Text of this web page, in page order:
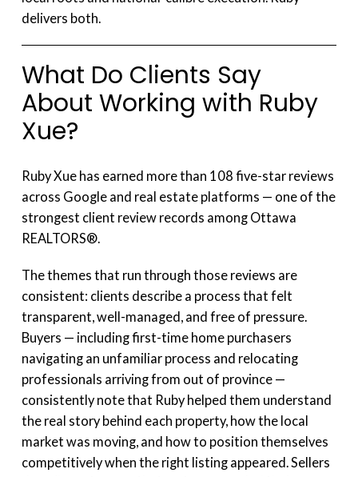
delivers both.
What Do Clients Say
About Working with Ruby
Xue?
Ruby Xue has earned more than 108 five-star reviews
across Google and real estate platforms — one of the
strongest client review records among Ottawa
REALTORS®.
The themes that run through those reviews are
consistent: clients describe a process that felt
transparent, well-managed, and free of pressure.
Buyers — including first-time home purchasers
navigating an unfamiliar process and relocating
professionals arriving from out of province —
consistently note that Ruby helped them understand
the real story behind each property, how the local
market was moving, and how to position themselves
competitively when the right listing appeared. Sellers